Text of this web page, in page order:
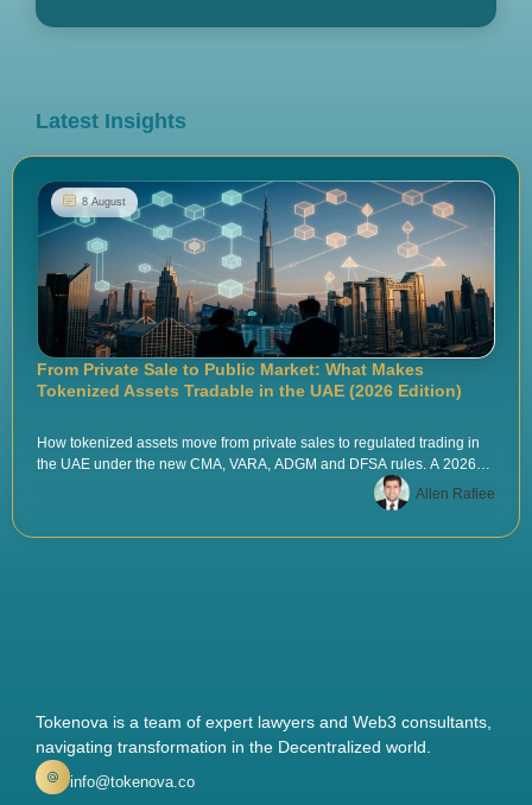
Latest Insights
From Private Sale to Public Market: What Makes
Tokenized Assets Tradable in the UAE (2026 Edition)
How tokenized assets move from private sales to regulated trading in
the UAE under the new CMA, VARA, ADGM and DFSA rules. A 2026
Allen Rafiee
8 August
Tokenova is a team of expert lawyers and Web3 consultants,
navigating transformation in the Decentralized world.
info@tokenova.co